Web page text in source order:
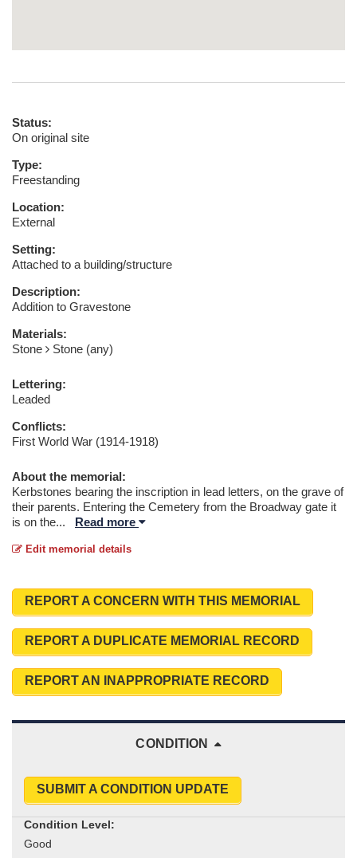
Status:
On original site
Type:
Freestanding
Location:
External
Setting:
Attached to a building/structure
Description:
Addition to Gravestone
Materials:
Stone
Stone (any)
Lettering:
Leaded
Conflicts:
First World War (1914-1918)
About the memorial:
Kerbstones bearing the inscription in lead letters, on the grave of
their parents. Entering the Cemetery from the Broadway gate it
is on the... Read more
Edit memorial details
REPORT A CONCERN WITH THIS MEMORIAL
REPORT A DUPLICATE MEMORIAL RECORD
REPORT AN INAPPROPRIATE RECORD
CONDITION
SUBMIT A CONDITION UPDATE
Condition Level: